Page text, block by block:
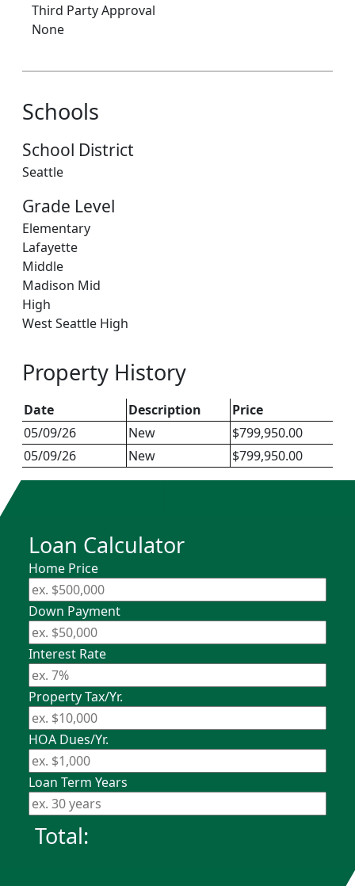
Third Party Approval
None
Schools
School District
Seattle
Grade Level
Elementary
Lafayette
Middle
Madison Mid
High
West Seattle High
Property History
Date Description
Price
05/09/26
New
$799,950.00
05/09/26
New $799,950.00
Loan Calculator
Home Price
Down Payment
Interest Rate
Property Tax/Yr.
HOA Dues/Yr.
Loan Term Years
Total: